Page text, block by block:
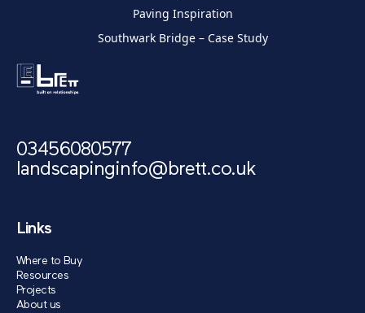
Paving Inspiration
Southwark Bridge – Case Study
03456080577
landscapinginfo@brett.co.uk
Links
Where to Buy
Resources
Projects
About us